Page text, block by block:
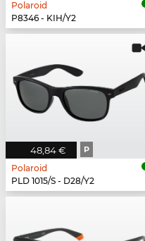
Polaroid
P8346 - KIH/Y2
48,84 € P
Polaroid
PLD 1015/S - D28/Y2